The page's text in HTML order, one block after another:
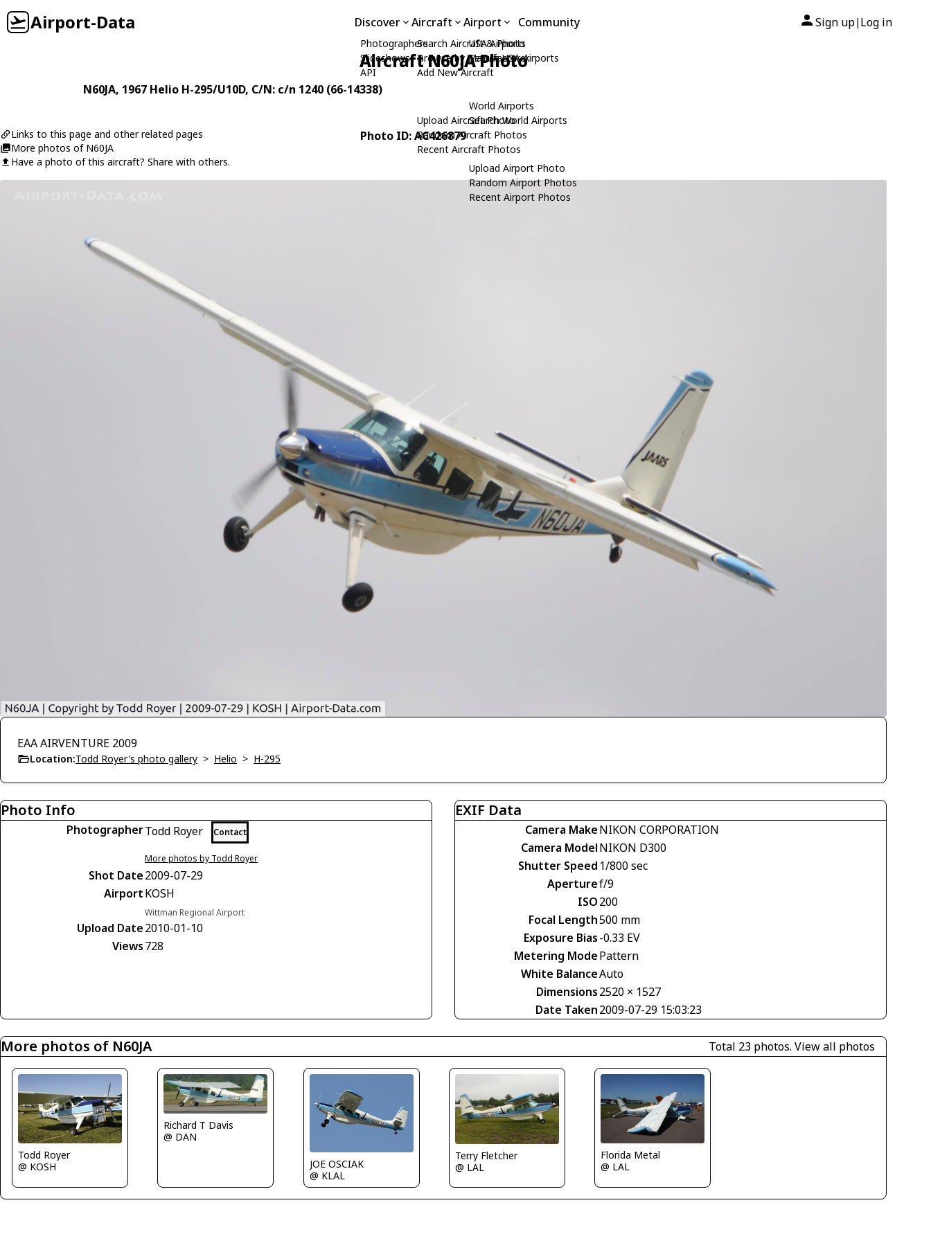
Airport-Data Discover
Photographers
Slideshows
API
Aircraft
Search Aircraft & Photo
Browse by Manufacturer
Add New Aircraft
Upload Aircraft Photo
Random Aircraft Photos
Recent Aircraft Photos
Airport
USA Airports
Search USA Airports
World Airports
Search World Airports
Upload Airport Photo
Random Airport Photos
Recent Airport Photos
Community Sign up| Log in
Aircraft N60JA Photo
N60JA, 1967 Helio H-295/U10D, C/N: c/n 1240 (66-14338)
Links to this page and other related pages
More photos of N60JA
Have a photo of this aircraft? Share with others.
Photo ID: AC426879
EAA AIRVENTURE 2009
Location:Todd Royer's photo gallery > Helio > H-295
Photo Info
PhotographerTodd Royer Contact
More photos by Todd Royer
Shot Date2009-07-29
AirportKOSH
Wittman Regional Airport
Upload Date2010-01-10
Views728
EXIF Data
Camera MakeNIKON CORPORATION
Camera ModelNIKON D300
Shutter Speed 1/800 sec
Aperturef/9
ISO200
Focal Length500 mm
Exposure Bias-0.33 EV
Metering ModePattern
White BalanceAuto
Dimensions2520 × 1527
Date Taken2009-07-29 15:03:23
More photos of N60JA Total 23 photos. View all photos
Todd Royer
@ KOSH
Richard T Davis
@ DAN
JOE OSCIAK
@ KLAL
Terry Fletcher
@ LAL
Florida Metal
@ LAL